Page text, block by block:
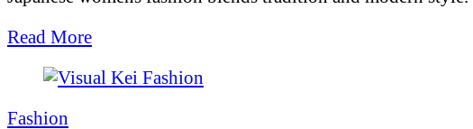
Read More
Fashion